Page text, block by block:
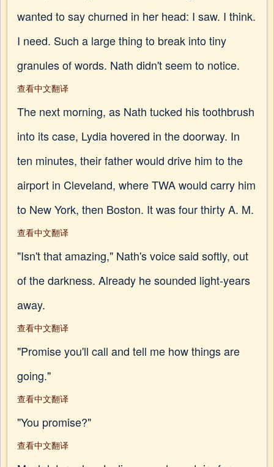
wanted to say churned in her head: I saw. I think.
I need. Such a large thing to break into tiny
granules of words. Nath didn't seem to notice.
查看中文翻译
The next morning, as Nath tucked his toothbrush
into its case, Lydia hovered in the doorway. In
ten minutes, their father would drive him to the
airport in Cleveland, where TWA would carry him
to New York, then Boston. It was four thirty A. M.
查看中文翻译
"Isn't that amazing," Nath's voice said softly, out
of the darkness. Already he sounded light-years
away.
查看中文翻译
"Promise you'll call and tell me how things are
going."
查看中文翻译
"You promise?"
查看中文翻译